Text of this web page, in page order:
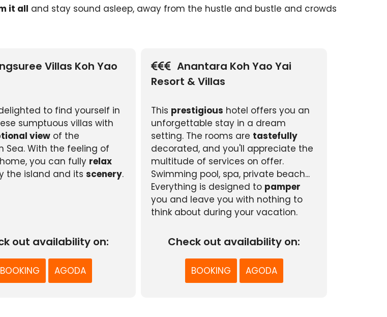
it all and stay sound asleep, away from the hustle and bustle and crowds
Villas Koh Yao
to find yourself in
sumptuous villas with
viewof the
Sea. With the feeling of
you can fully relax
the island and its scenery.
out availability on:
BOOKING AGODA
Anantara Koh Yao Yai
Resort & Villas
This prestigious hotel offers you an
unforgettable stay in a dream
setting. The rooms are tastefully
decorated, and you'll appreciate the
multitude of services on offer.
Swimming pool, spa, private beach...
Everything is designed to pamper
you and leave you with nothing to
think about during your vacation.
Check out availability on:
BOOKING AGODA